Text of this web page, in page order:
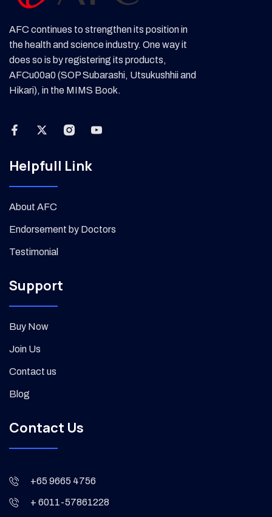
AFC continues to strengthen its position in
the health and science industry. One way it
does so is by registering its products,
AFCu00a0 (SOP Subarashi, Utsukushhii and
Hikari), in the MIMS Book.
Helpfull Link
About AFC
Endorsement by Doctors
Testimonial
Support
Buy Now
Join Us
Contact us
Blog
Contact Us
+65 9665 4756
+ 6011-57861228